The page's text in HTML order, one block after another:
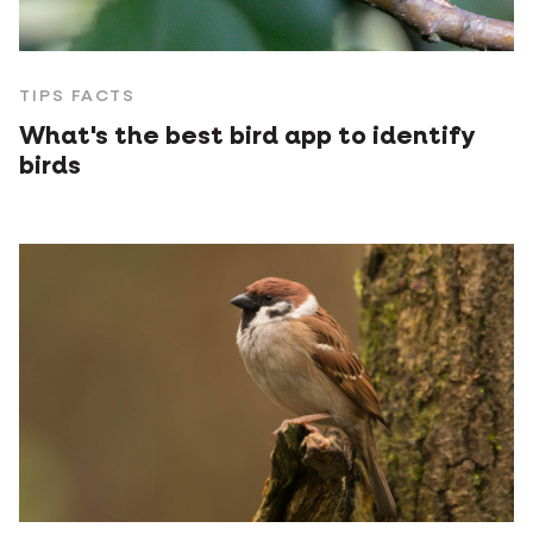
TIPS FACTS
What's the best bird app to identify
birds